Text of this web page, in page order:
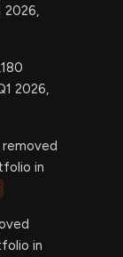
2026,
2026,
removed
in
in